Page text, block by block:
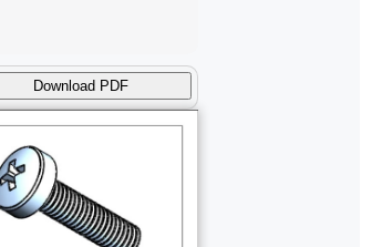
Download PDF